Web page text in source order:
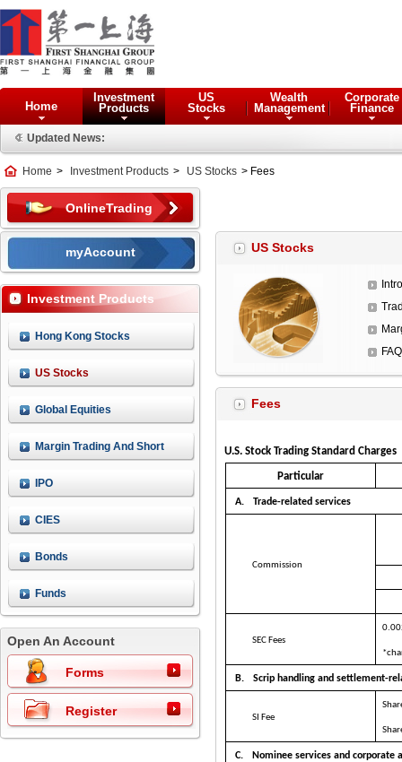
Home
Investment
Products
US
Stocks
Wealth
Management
Corporate
Finance
Updated News:
Home > Investment Products > US Stocks > Fees
OnlineTrading
myAccount
Investment Products
Hong Kong Stocks
US Stocks
Global Equities
Margin Trading And Short
IPO
CIES
Bonds
Funds
Open An Account
Forms
Register
US Stocks
FAQ
Fees
U.S. Stock Trading Standard Charges
Particular
A. Trade-related services
Commission
SEC Fees
B. Scrip handling and settlement-
SI Fee
C. Nominee services and corporate